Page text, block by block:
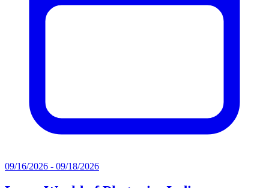
09/16/2026 - 09/18/2026